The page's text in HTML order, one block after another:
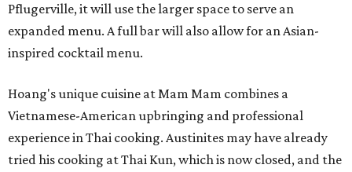
Pflugerville, it will use the larger space to serve an
expanded menu. A full bar will also allow for an Asian-
inspired cocktail menu.
Hoang's unique cuisine at Mam Mam combines a
Vietnamese-American upbringing and professional
experience in Thai cooking. Austinites may have already
tried his cooking at Thai Kun, which is now closed, and the